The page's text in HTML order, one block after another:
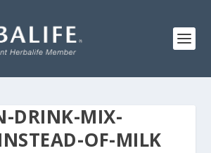
DRINK-MIX-
OF-MILK